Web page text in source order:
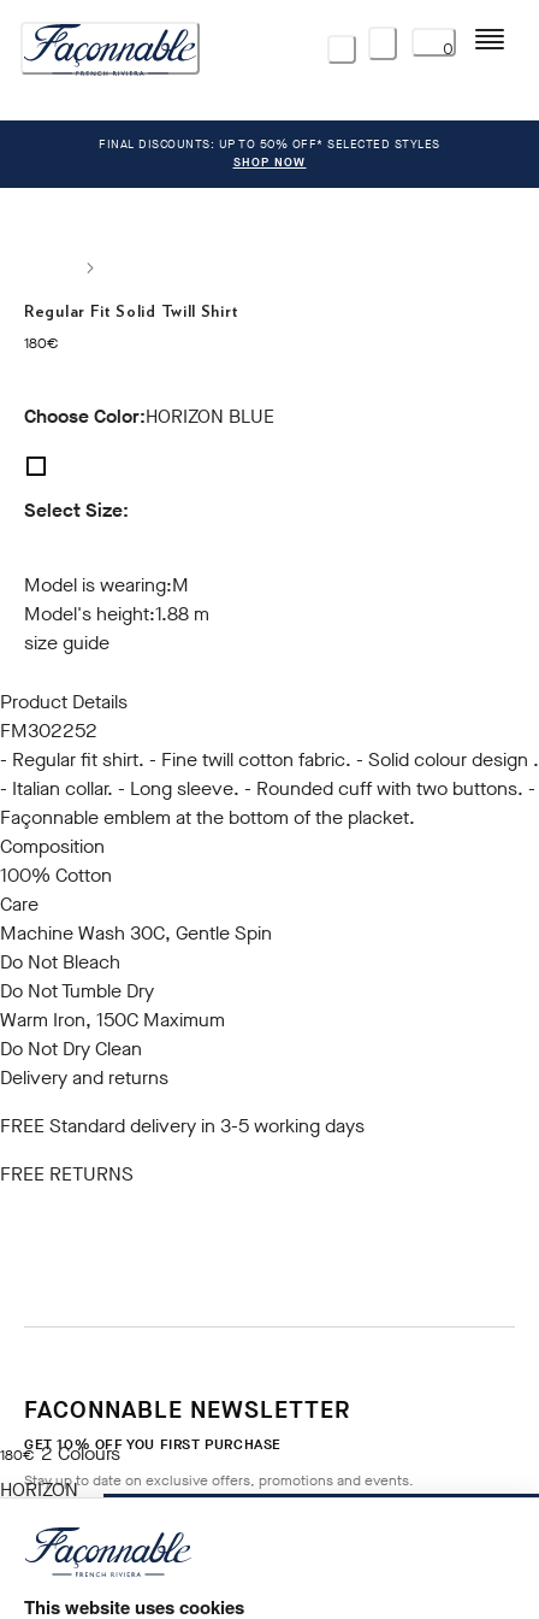
This website uses cookies
0 Menu
FINAL DISCOUNTS: UP TO 50% OFF* SELECTED STYLES
SHOP NOW
Regular Fit Solid Twill Shirt
180€
current price 180€
Choose Color:HORIZON BLUE
Select Size:
Model is wearing:M
Model's height:1.88 m
size guide
Product Details
FM302252
- Regular fit shirt. - Fine twill cotton fabric. - Solid colour design .
- Italian collar. - Long sleeve. - Rounded cuff with two buttons. -
Façonnable emblem at the bottom of the placket.
Composition
100% Cotton
Care
Machine Wash 30C, Gentle Spin
Do Not Bleach
Do Not Tumble Dry
Warm Iron, 150C Maximum
Do Not Dry Clean
Delivery and returns
FREE Standard delivery in 3-5 working days
FREE RETURNS
180€
current price 180€
2 Colours
HORIZON
FACONNABLE NEWSLETTER
GET 10% OFF YOU FIRST PURCHASE
Stay up to date on exclusive offers, promotions and events.
Email*